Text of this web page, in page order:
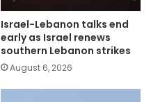
Israel-Lebanon talks end
early as Israel renews
southern Lebanon strikes
August 6, 2026